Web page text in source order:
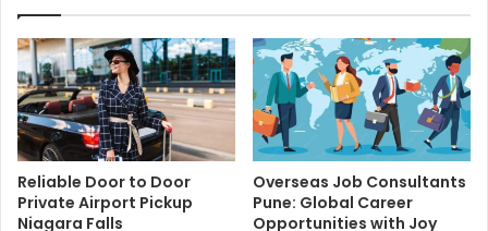
Reliable Door to Door
Private Airport Pickup
Niagara Falls
Overseas Job Consultants
Pune: Global Career
Opportunities with Joy